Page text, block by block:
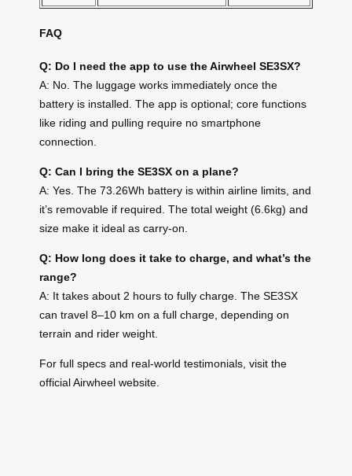
FAQ
Q: Do I need the app to use the Airwheel SE3SX?
A: No. The luggage works immediately once the
battery is installed. The app is optional; core functions
like riding and pulling require no smartphone
connection.
Q: Can I bring the SE3SX on a plane?
A: Yes. The 73.26Wh battery is within airline limits, and
it’s removable if required. The total weight (6.6kg) and
size make it ideal as carry-on.
Q: How long does it take to charge, and what’s the
range?
A: It takes about 2 hours to fully charge. The SE3SX
can travel 8–10 km on a full charge, depending on
terrain and rider weight.
For full specs and real-world testimonials, visit the
official Airwheel website.